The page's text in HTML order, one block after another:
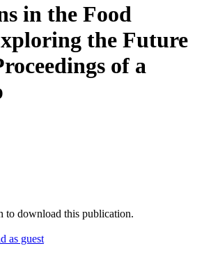
in the Food
the Future
of a
to download this publication.
as guest